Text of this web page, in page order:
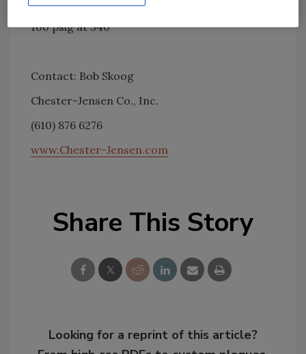
heat exchange media design, ASME coded for
100 psig at 340
Contact: Bob Skoog
Chester-Jensen Co., Inc.
(610) 876 6276
www.Chester-Jensen.com
Share This Story
Looking for a reprint of this article?